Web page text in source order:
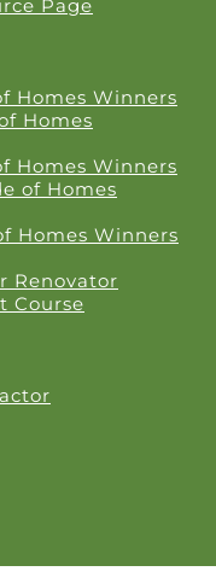
Page
Homes Winners
Homes
Homes Winners
of Homes
Homes Winners
Renovator
Course